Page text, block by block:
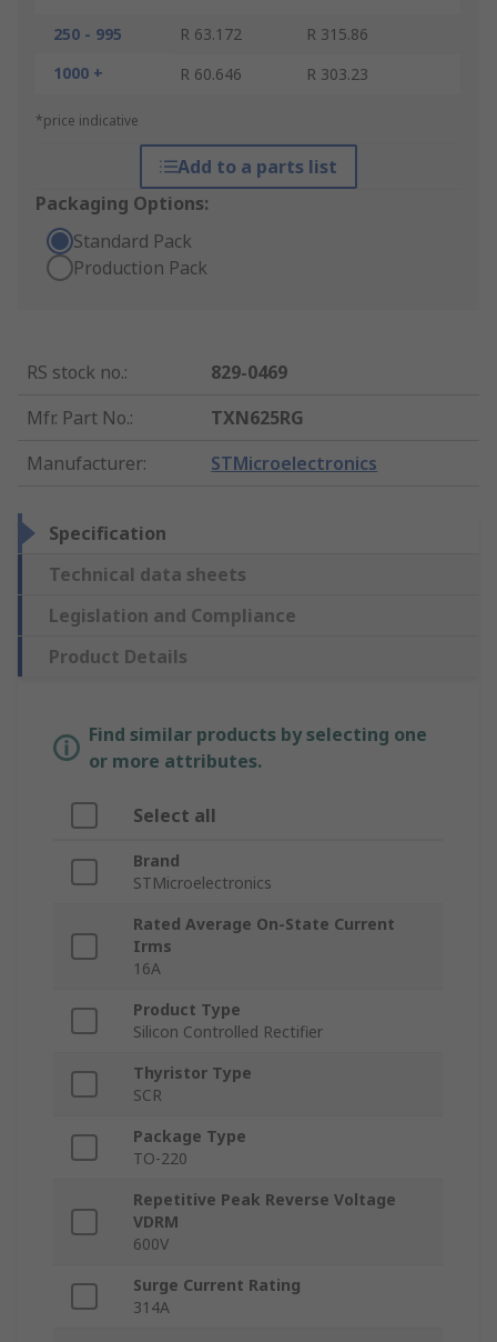
250 - 995
R 63.172
R 315.86
1000 +
R 60.646 R 303.23
*price indicative
Add to a parts list
Packaging Options:
Standard Pack
Production Pack
RS stock no.:
829-0469
Mfr. Part No.:
TXN625RG
Manufacturer: STMicroelectronics
Specification
Technical data sheets
Legislation and Compliance
Product Details
Find similar products by selecting one
or more attributes.
Select all
Brand
STMicroelectronics
Rated Average On-State Current
Irms
16A
Product Type
Silicon Controlled Rectifier
Thyristor Type
SCR
Package Type
TO-220
Repetitive Peak Reverse Voltage
VDRM
600V
Surge Current Rating
314A